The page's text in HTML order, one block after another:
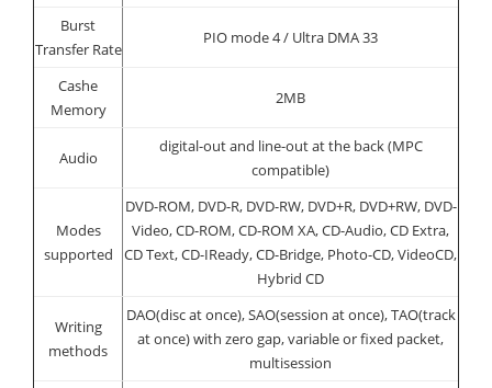
Burst
Transfer Rate
PIO mode 4 / Ultra DMA 33
Cashe
Memory
2MB
Audio
digital-out and line-out at the back (MPC
compatible)
Modes
supported
DVD-ROM, DVD-R, DVD-RW, DVD+R, DVD+RW, DVD-
Video, CD-ROM, CD-ROM XA, CD-Audio, CD Extra,
CD Text, CD-IReady, CD-Bridge, Photo-CD, VideoCD,
Hybrid CD
Writing
methods
DAO(disc at once), SAO(session at once), TAO(track
at once) with zero gap, variable or fixed packet,
multisession